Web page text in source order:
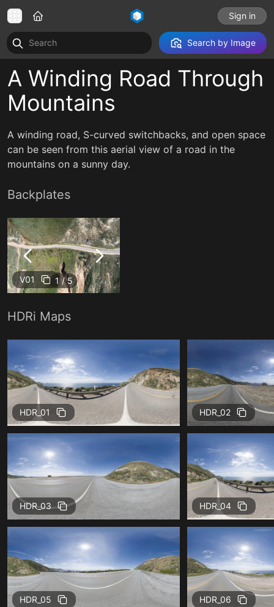
Sign in
Search by Image
A Winding Road Through
Mountains
A winding road, S-curved switchbacks, and open space
can be seen from this aerial view of a road in the
mountains on a sunny day.
Backplates
V01 1 / 5
HDRi Maps
HDR_01 HDR_02
HDR_03 HDR_04
HDR_05 HDR_06